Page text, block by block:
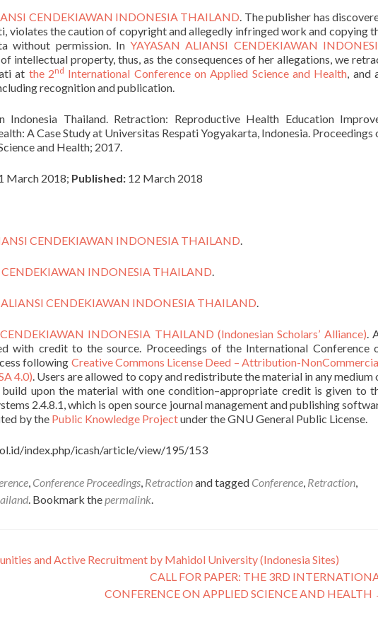
CENDEKIAWAN INDONESIA THAILAND. The publisher has
violates the caution of copyright and allegedly infringed work and copying
without permission. InYAYASAN ALIANSI CENDEKIAWAN
intellectual property, thus, as the consequences of her allegations, we
at the 2nd International Conference on Applied Science and Health, and
recognition and publication.
Indonesia Thailand. Retraction: Reproductive Health Education
A Case Study at Universitas Respati Yogyakarta, Indonesia. Proceedings
and Health; 2017.
March 2018; Published: 12 March 2018
CENDEKIAWAN INDONESIA THAILAND.
CENDEKIAWAN INDONESIA THAILAND.
ALIANSI CENDEKIAWAN INDONESIA THAILAND.
INDONESIA THAILAND (Indonesian Scholars’ Alliance).
with credit to the source. Proceedings of the International Conference
following Creative Commons License Deed – Attribution-
4.0). Users are allowed to copy and redistribute the material in any medium
upon the material with one condition–appropriate credit is given to
2.4.8.1, which is open source journal management and publishing
by the Public Knowledge Projectunder the GNU General Public License.
index.php/icash/article/view/195/153
, Conference Proceedings, Retractionand tagged Conference, Retraction,
. Bookmark thepermalink.
and Active Recruitment by Mahidol University (Indonesia Sites)
CALL FOR PAPER: THE 3RD
CONFERENCE ON APPLIED SCIENCE AND HEALTH